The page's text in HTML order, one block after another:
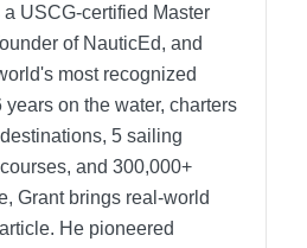
a USCG-certified Master
of NauticEd, and
most recognized
on the water, charters
5 sailing
and 300,000+
Grant brings real-world
He pioneered